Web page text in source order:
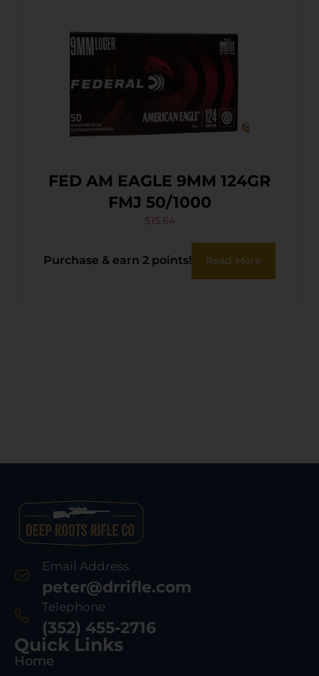
FED AM EAGLE 9MM 124GR
FMJ 50/1000
$15.64
Purchase & earn 2 points! Read More
Email Address
peter@drrifle.com
Telephone
(352) 455-2716
Quick Links
Home